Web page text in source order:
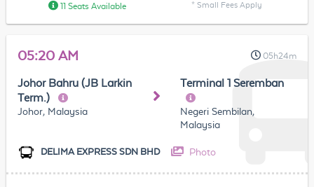
11 Seats Available * Small Fees Apply
05:20 AM 05h24m
Johor Bahru (JB Larkin
Term.)
Johor, Malaysia
Terminal 1 Seremban
Negeri Sembilan,
Malaysia
DELIMA EXPRESS SDN BHD Photo